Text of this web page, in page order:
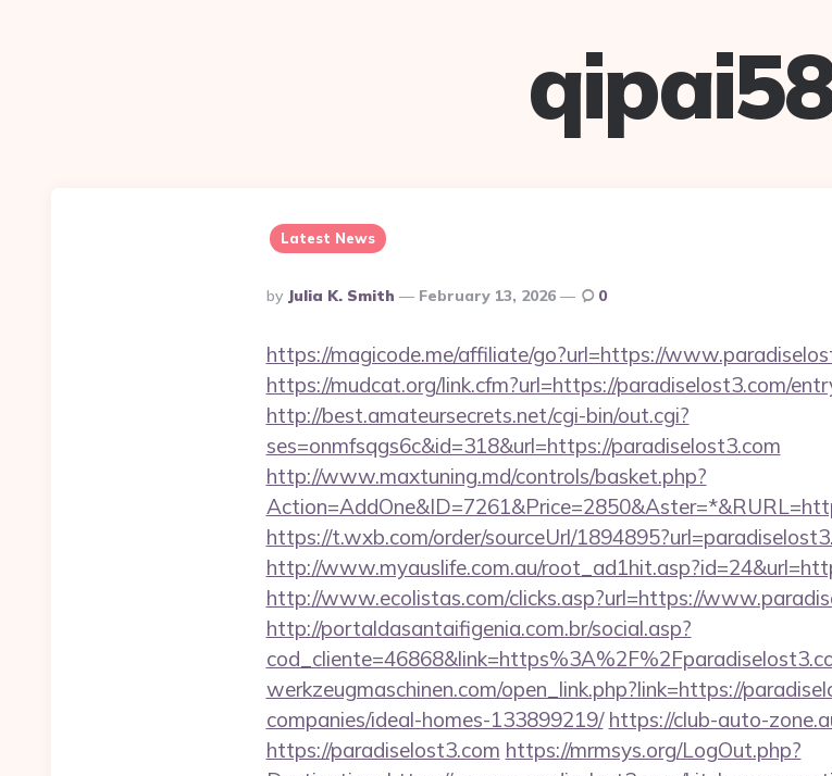
Latest News
Posted
By
By Julia K. Smith February 13, 2026 0
https://magicode.me/affiliate/go?url=https://
https://mudcat.org/link.cfm?url=https://paradiselost3.com/
http://best.amateursecrets.net/cgi-bin/out.cgi?
ses=onmfsqgs6c&id=318&url=https://paradiselost3.com
http://www.maxtuning.md/controls/basket.php?
https://t.wxb.com/order/sourceUrl/
http://www.myauslife.com.au/
http://www.ecolistas.com/clicks.asp?url=https://
http://portaldasantaifigenia.com.br/social.asp?
werkzeugmaschinen.com/open_link.php?link=https://
companies/ideal-homes-133899219/ https://club-auto-
https://paradiselost3.com https://mrmsys.org/LogOut.php?